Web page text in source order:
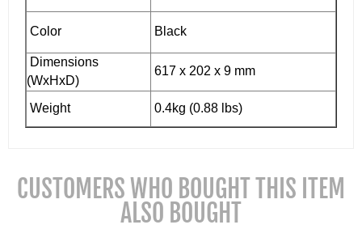
Color Black
Dimensions
(WxHxD)
617 x 202 x 9 mm
Weight 0.4kg (0.88 lbs)
CUSTOMERS WHO BOUGHT THIS ITEM
ALSO BOUGHT